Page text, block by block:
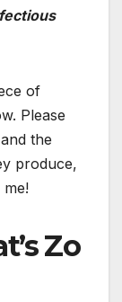
of
Please
the
produce,
Zo